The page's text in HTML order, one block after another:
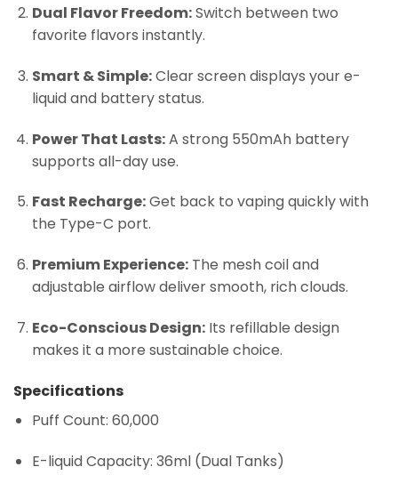
Dual Flavor Freedom:Switch between two
favorite flavors instantly.
Smart & Simple:Clear screen displays your e-
liquid and battery status.
Power That Lasts:A strong 550mAh battery
supports all-day use.
Fast Recharge:Get back to vaping quickly with
the Type-C port.
Premium Experience:The mesh coil and
adjustable airflow deliver smooth, rich clouds.
Eco-Conscious Design:Its refillable design
makes it a more sustainable choice.
Specifications
Puff Count: 60,000
E-liquid Capacity: 36ml (Dual Tanks)